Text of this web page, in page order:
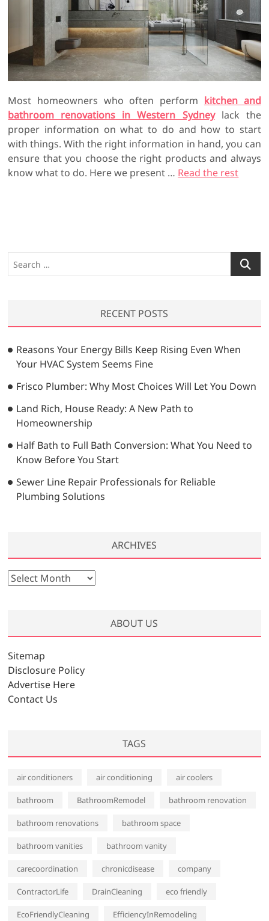
Most homeowners who often perform kitchen and
bathroom renovations in Western Sydneylack the
proper information on what to do and how to start
with things. With the right information in hand, you can
ensure that you choose the right products and always
know what to do. Here we present … Read the rest
e
h
…
RECENT POSTS
Reasons Your Energy Bills Keep Rising Even When
Your HVAC System Seems Fine
Frisco Plumber: Why Most Choices Will Let You Down
Land Rich, House Ready: A New Path to
Homeownership
Half Bath to Full Bath Conversion: What You Need to
Know Before You Start
Sewer Line Repair Professionals for Reliable
Plumbing Solutions
ARCHIVES
A
i
v
e
s
ABOUT US
Sitemap
Disclosure Policy
Advertise Here
Contact Us
TAGS
air conditioners air conditioning air coolers
bathroom BathroomRemodel bathroom renovation
bathroom renovations bathroom space
bathroom vanities bathroom vanity
carecoordination chronicdisease company
ContractorLife DrainCleaning eco friendly
EcoFriendlyCleaning EfficiencyInRemodeling